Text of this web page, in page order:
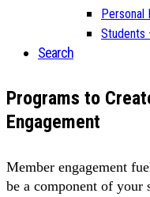
Personal
Students
Search
Programs to
Engagement
Member engagement
be a component of your